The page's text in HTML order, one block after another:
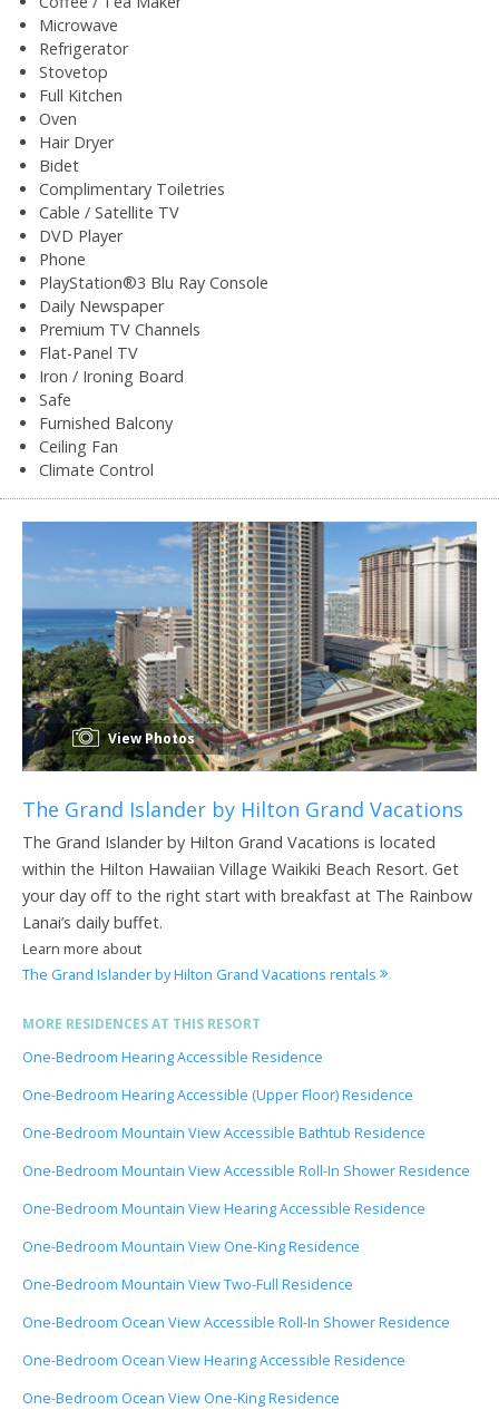
Microwave
Refrigerator
Stovetop
Full Kitchen
Oven
Hair Dryer
Bidet
Complimentary Toiletries
Cable / Satellite TV
DVD Player
Phone
PlayStation®3 Blu Ray Console
Daily Newspaper
Premium TV Channels
Flat-Panel TV
Iron / Ironing Board
Safe
Furnished Balcony
Ceiling Fan
Climate Control
View Photos
The Grand Islander by Hilton Grand Vacations
The Grand Islander by Hilton Grand Vacations is located
within the Hilton Hawaiian Village Waikiki Beach Resort. Get
your day off to the right start with breakfast at The Rainbow
Lanai’s daily buffet.
Learn more about
The Grand Islander by Hilton Grand Vacations rentals
MORE RESIDENCES AT THIS RESORT
One-Bedroom Hearing Accessible Residence
One-Bedroom Hearing Accessible (Upper Floor) Residence
One-Bedroom Mountain View Accessible Bathtub Residence
One-Bedroom Mountain View Accessible Roll-In Shower Residence
One-Bedroom Mountain View Hearing Accessible Residence
One-Bedroom Mountain View One-King Residence
One-Bedroom Mountain View Two-Full Residence
One-Bedroom Ocean View Accessible Roll-In Shower Residence
One-Bedroom Ocean View Hearing Accessible Residence
One-Bedroom Ocean View One-King Residence